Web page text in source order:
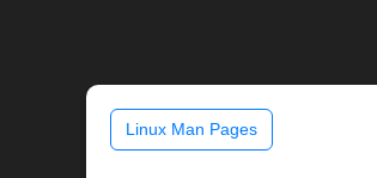
Linux Man Pages